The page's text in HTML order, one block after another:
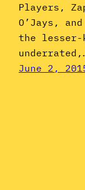
Players,
O’Jays,
the lesser-
June 2,